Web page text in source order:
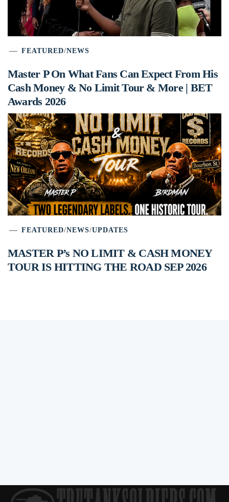
FEATURED/NEWS
Master P On What Fans Can Expect From His
Cash Money & No Limit Tour & More | BET
Awards 2026
FEATURED/NEWS/UPDATES
MASTER P’s NO LIMIT & CASH MONEY
TOUR IS HITTING THE ROAD SEP 2026